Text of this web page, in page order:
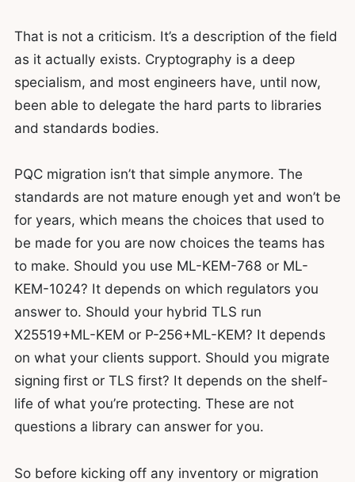
That is not a criticism. It’s a description of the field
as it actually exists. Cryptography is a deep
specialism, and most engineers have, until now,
been able to delegate the hard parts to libraries
and standards bodies.
PQC migration isn’t that simple anymore. The
standards are not mature enough yet and won’t be
for years, which means the choices that used to
be made for you are now choices the teams has
to make. Should you use ML-KEM-768 or ML-
KEM-1024? It depends on which regulators you
answer to. Should your hybrid TLS run
X25519+ML-KEM or P-256+ML-KEM? It depends
on what your clients support. Should you migrate
signing first or TLS first? It depends on the shelf-
life of what you’re protecting. These are not
questions a library can answer for you.
So before kicking off any inventory or migration